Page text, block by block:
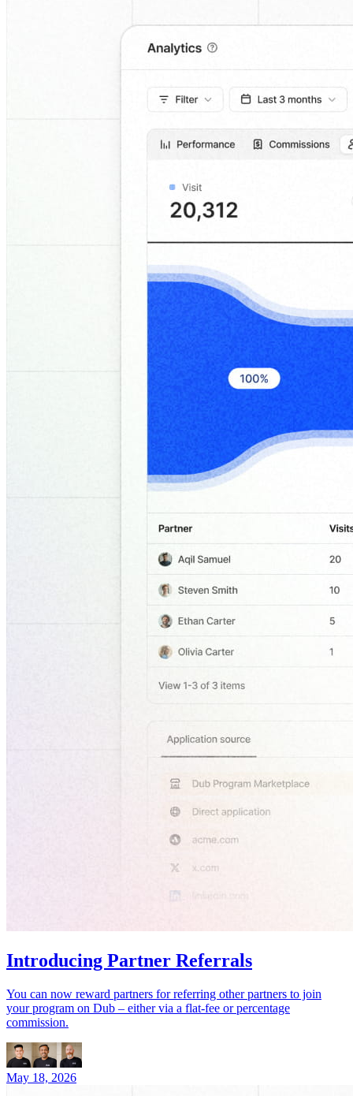
Introducing Partner Referrals
You can now reward partners for referring other partners to join
your program on Dub – either via a flat-fee or percentage
commission.
May 18, 2026